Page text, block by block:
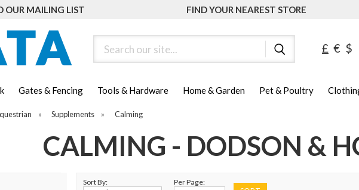
OUR MAILING LIST FIND YOUR NEAREST STORE
£ € $
Gates & Fencing Tools & Hardware Home & Garden Pet & Poultry
» Supplements » Calming
CALMING - DODSON &
Sort By: Per Page: